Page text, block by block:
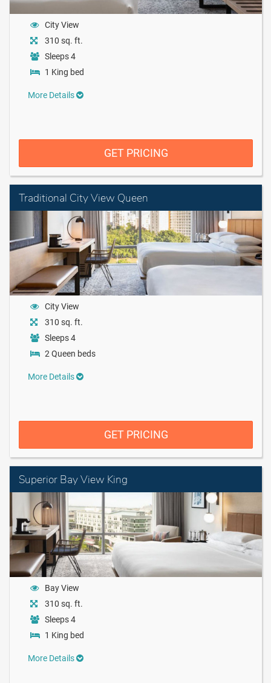
City View
310 sq. ft.
Sleeps 4
1 King bed
More Details
GET PRICING
Traditional City View Queen
City View
310 sq. ft.
Sleeps 4
2 Queen beds
More Details
GET PRICING
Superior Bay View King
Bay View
310 sq. ft.
Sleeps 4
1 King bed
More Details